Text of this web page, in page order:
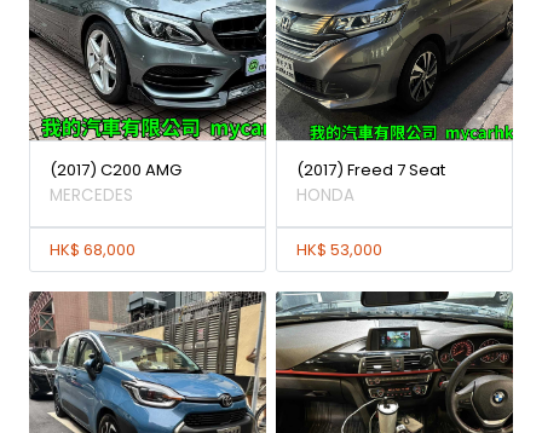
(2017) C200 AMG
MERCEDES
HK$ 68,000
(2017) Freed 7 Seat
HONDA
HK$ 53,000